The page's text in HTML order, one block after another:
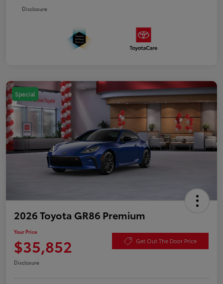
Disclosure
Special
2026 Toyota GR86 Premium
Your Price
$35,852 Get Out The Door Price
Disclosure